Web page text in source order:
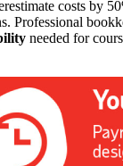
costs by
Professional
needed for